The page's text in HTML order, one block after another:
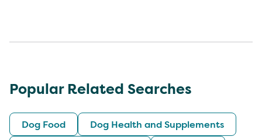
Popular Related Searches
Dog Food
Dog Health and Supplements